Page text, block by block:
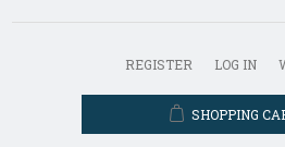
REGISTER LOG IN
SHOPPING